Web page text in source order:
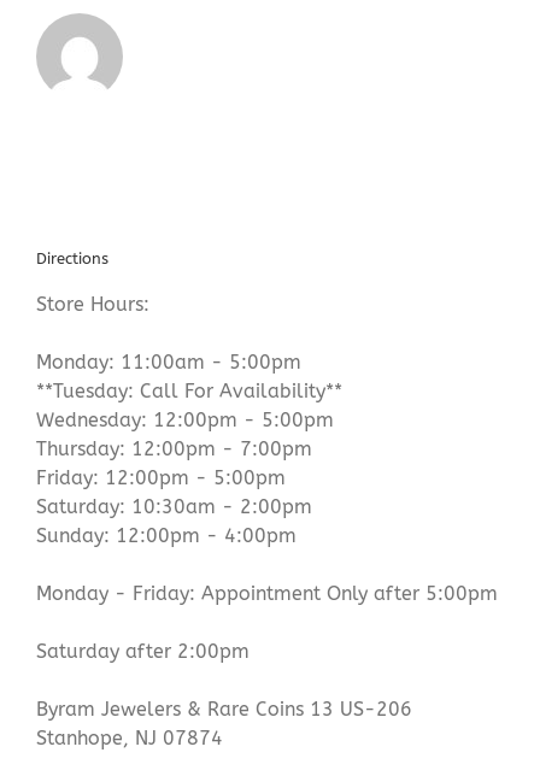
Directions
Store Hours:
Monday: 11:00am - 5:00pm
**Tuesday: Call For Availability**
Wednesday: 12:00pm - 5:00pm
Thursday: 12:00pm - 7:00pm
Friday: 12:00pm - 5:00pm
Saturday: 10:30am - 2:00pm
Sunday: 12:00pm - 4:00pm
Monday - Friday: Appointment Only after 5:00pm
Saturday after 2:00pm
Byram Jewelers & Rare Coins 13 US-206
Stanhope, NJ 07874